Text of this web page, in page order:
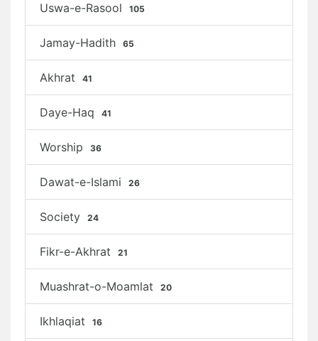
Uswa-e-Rasool 105
Jamay-Hadith 65
Akhrat 41
Daye-Haq 41
Worship 36
Dawat-e-Islami 26
Society 24
Fikr-e-Akhrat 21
Muashrat-o-Moamlat 20
Ikhlaqiat 16